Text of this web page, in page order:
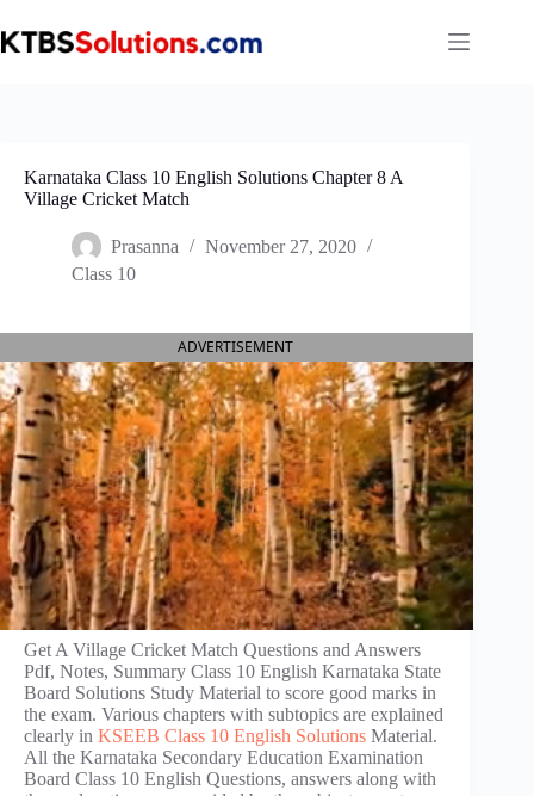
to
content
Karnataka Class 10 English Solutions Chapter 8 A
Village Cricket Match
Prasanna
November 27, 2020
Class 10
ADVERTISEMENT
Get A Village Cricket Match Questions and Answers
Pdf, Notes, Summary Class 10 English Karnataka State
Board Solutions Study Material to score good marks in
the exam. Various chapters with subtopics are explained
clearly in KSEEB Class 10 English Solutions Material.
All the Karnataka Secondary Education Examination
Board Class 10 English Questions, answers along with